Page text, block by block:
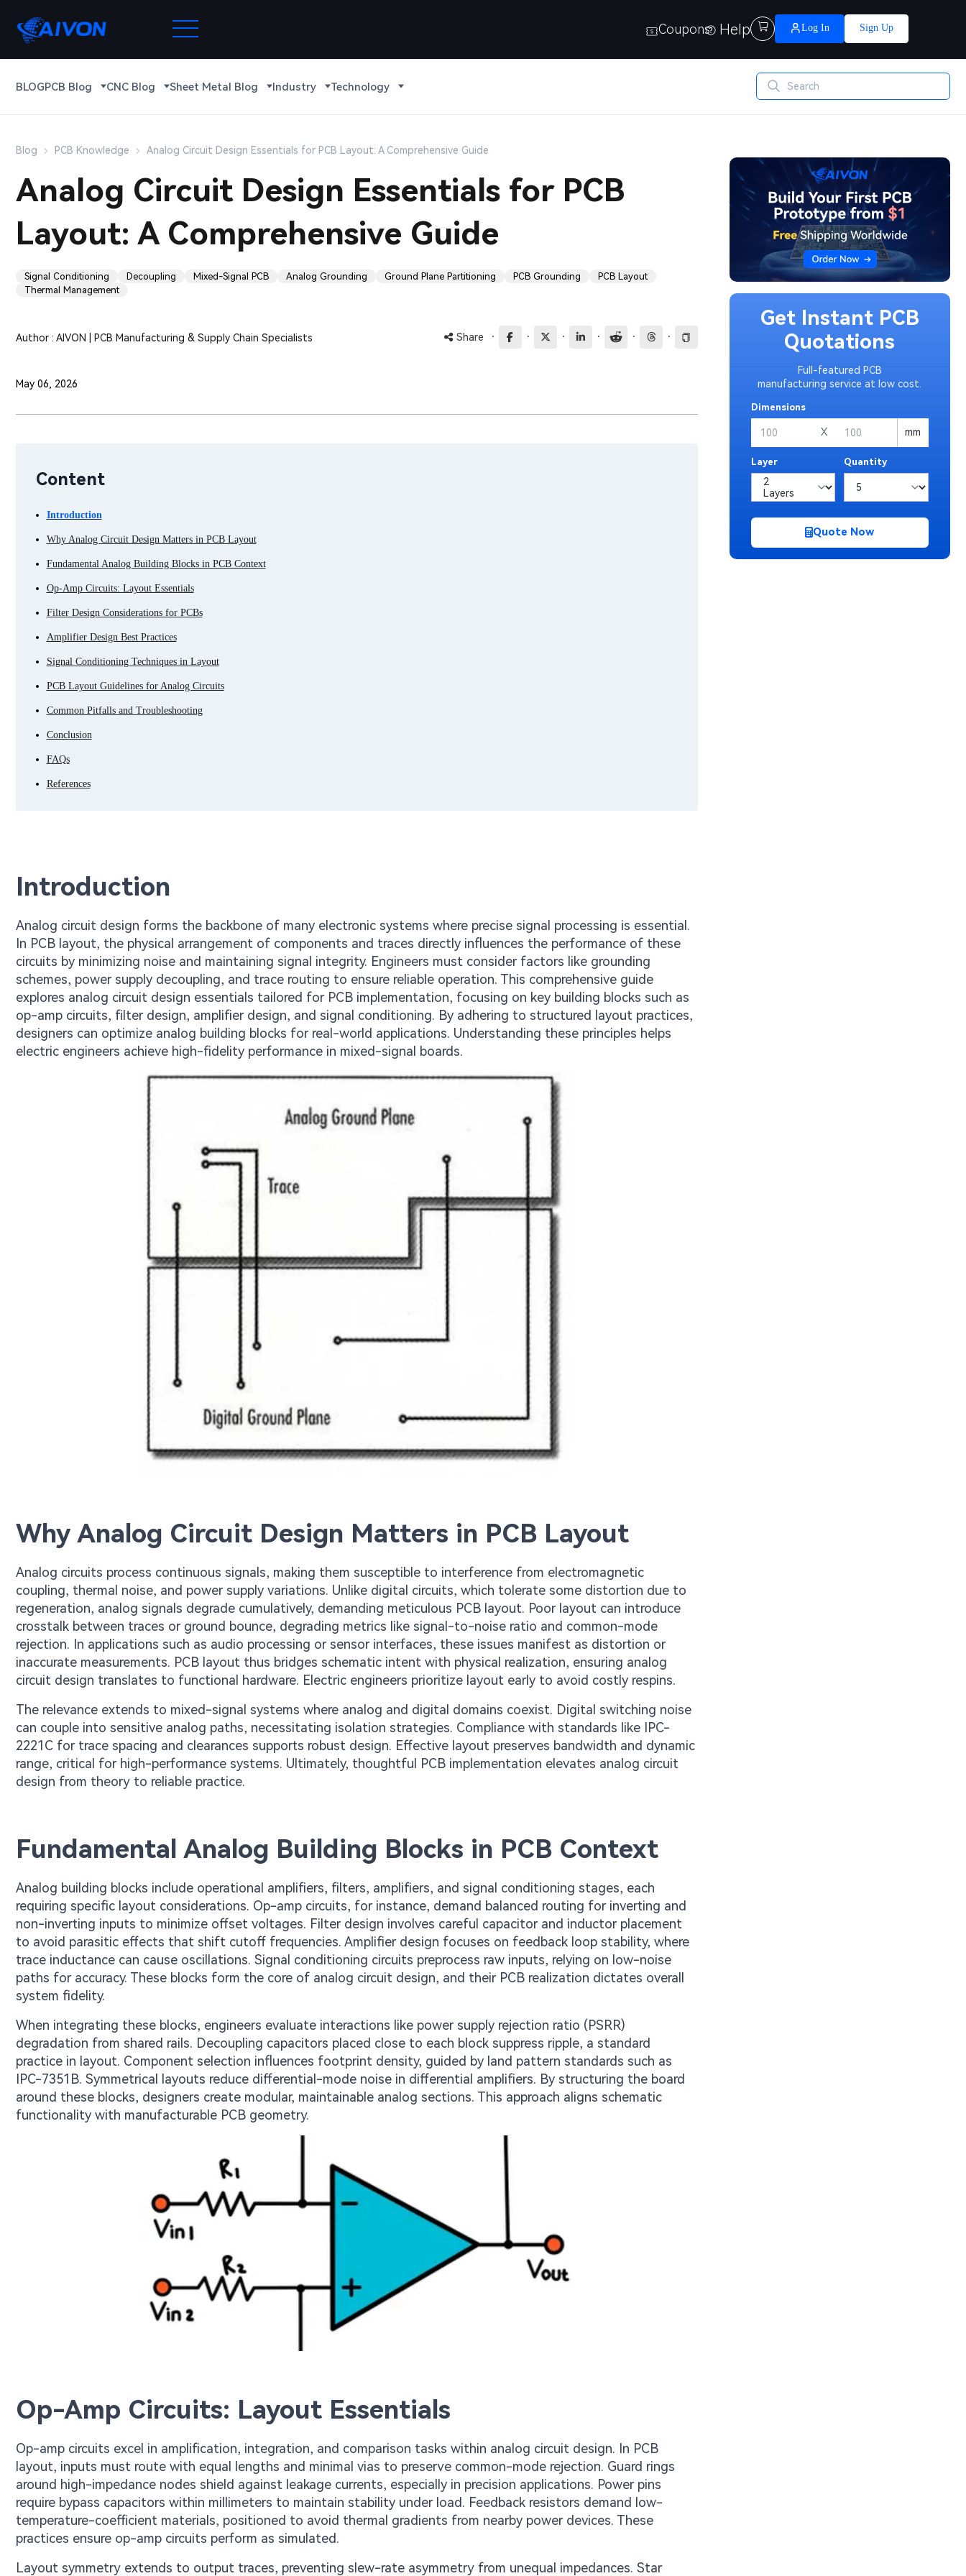
Coupons Help  Log In Sign Up
BLOGPCB Blog CNC Blog Sheet Metal Blog Industry Technology
Blog PCB Knowledge Analog Circuit Design Essentials for PCB Layout: A Comprehensive Guide
Analog Circuit Design Essentials for PCB
Layout: A Comprehensive Guide
Signal Conditioning Decoupling Mixed-Signal PCB Analog Grounding Ground Plane Partitioning PCB Grounding
PCB Layout
Thermal Management
Author : AIVON | PCB Manufacturing & Supply Chain Specialists Share · · · · · ·
May 06, 2026
Content
Introduction
Why Analog Circuit Design Matters in PCB Layout
Fundamental Analog Building Blocks in PCB Context
Op-Amp Circuits: Layout Essentials
Filter Design Considerations for PCBs
Amplifier Design Best Practices
Signal Conditioning Techniques in Layout
PCB Layout Guidelines for Analog Circuits
Common Pitfalls and Troubleshooting
Conclusion
FAQs
References
Introduction
Analog circuit design forms the backbone of many electronic systems where precise signal processing is essential.
In PCB layout, the physical arrangement of components and traces directly influences the performance of these
circuits by minimizing noise and maintaining signal integrity. Engineers must consider factors like grounding
schemes, power supply decoupling, and trace routing to ensure reliable operation. This comprehensive guide
explores analog circuit design essentials tailored for PCB implementation, focusing on key building blocks such as
op-amp circuits, filter design, amplifier design, and signal conditioning. By adhering to structured layout practices,
designers can optimize analog building blocks for real-world applications. Understanding these principles helps
electric engineers achieve high-fidelity performance in mixed-signal boards.
Why Analog Circuit Design Matters in PCB Layout
Analog circuits process continuous signals, making them susceptible to interference from electromagnetic
coupling, thermal noise, and power supply variations. Unlike digital circuits, which tolerate some distortion due to
regeneration, analog signals degrade cumulatively, demanding meticulous PCB layout. Poor layout can introduce
crosstalk between traces or ground bounce, degrading metrics like signal-to-noise ratio and common-mode
rejection. In applications such as audio processing or sensor interfaces, these issues manifest as distortion or
inaccurate measurements. PCB layout thus bridges schematic intent with physical realization, ensuring analog
circuit design translates to functional hardware. Electric engineers prioritize layout early to avoid costly respins.
The relevance extends to mixed-signal systems where analog and digital domains coexist. Digital switching noise
can couple into sensitive analog paths, necessitating isolation strategies. Compliance with standards like IPC-
2221C for trace spacing and clearances supports robust design. Effective layout preserves bandwidth and dynamic
range, critical for high-performance systems. Ultimately, thoughtful PCB implementation elevates analog circuit
design from theory to reliable practice.
Fundamental Analog Building Blocks in PCB Context
Analog building blocks include operational amplifiers, filters, amplifiers, and signal conditioning stages, each
requiring specific layout considerations. Op-amp circuits, for instance, demand balanced routing for inverting and
non-inverting inputs to minimize offset voltages. Filter design involves careful capacitor and inductor placement
to avoid parasitic effects that shift cutoff frequencies. Amplifier design focuses on feedback loop stability, where
trace inductance can cause oscillations. Signal conditioning circuits preprocess raw inputs, relying on low-noise
paths for accuracy. These blocks form the core of analog circuit design, and their PCB realization dictates overall
system fidelity.
When integrating these blocks, engineers evaluate interactions like power supply rejection ratio (PSRR)
degradation from shared rails. Decoupling capacitors placed close to each block suppress ripple, a standard
practice in layout. Component selection influences footprint density, guided by land pattern standards such as
IPC-7351B. Symmetrical layouts reduce differential-mode noise in differential amplifiers. By structuring the board
around these blocks, designers create modular, maintainable analog sections. This approach aligns schematic
functionality with manufacturable PCB geometry.
Op-Amp Circuits: Layout Essentials
Op-amp circuits excel in amplification, integration, and comparison tasks within analog circuit design. In PCB
layout, inputs must route with equal lengths and minimal vias to preserve common-mode rejection. Guard rings
around high-impedance nodes shield against leakage currents, especially in precision applications. Power pins
require bypass capacitors within millimeters to maintain stability under load. Feedback resistors demand low-
temperature-coefficient materials, positioned to avoid thermal gradients from nearby power devices. These
practices ensure op-amp circuits perform as simulated.
Layout symmetry extends to output traces, preventing slew-rate asymmetry from unequal impedances. Star
Get Instant PCB
Quotations
Full-featured PCB
manufacturing service at low cost.
Dimensions
X mm
Layer Quantity
Quote Now